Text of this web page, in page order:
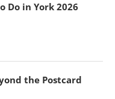
Do in York 2026
the Postcard